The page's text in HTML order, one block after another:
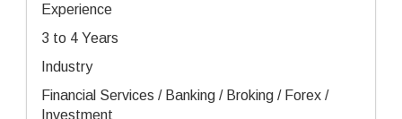
Experience
3 to 4 Years
Industry
Financial Services / Banking / Broking / Forex /
Investment